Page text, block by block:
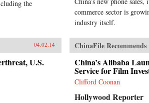
accident and its
the author’s own quest to
about the 1972 salvage.
{node, 4183, 3}
the
commerce sector is
industry itself.
04.02.14
U.S.
ChinaFile Recommends
China’s Alibaba
Service for Film
Clifford Coonan
Hollywood Reporter